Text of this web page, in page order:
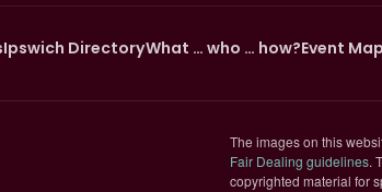
Ipswich DirectoryWhat … who … how?Event
The images on this
Fair Dealing guidelines.
copyrighted material for